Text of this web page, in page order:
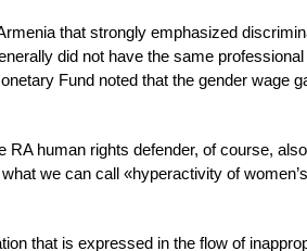
that strongly emphasized
did not have the same professional
Fund noted that the gender wage
RA human rights defender, of course,
we can call «hyperactivity of women’s
that is expressed in the flow of